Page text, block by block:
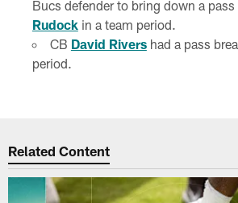
Bucs defender to bring down a
Rudockin a team period.
CB David Rivershad a pass
period.
Related Content